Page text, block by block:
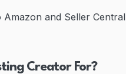
Amazon and Seller Central
Creator For?